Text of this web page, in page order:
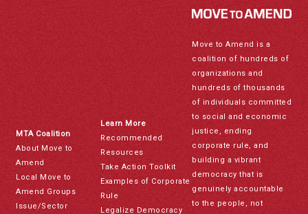
MTA Coalition
About Move to
Amend
Local Move to
Amend Groups
Issue/Sector
Learn More
Recommended
Resources
Take Action Toolkit
Examples of Corporate
Rule
Legalize Democracy
Move to Amend is a
coalition of hundreds of
organizations and
hundreds of thousands
of individuals committed
to social and economic
justice, ending
corporate rule, and
building a vibrant
democracy that is
genuinely accountable
to the people, not